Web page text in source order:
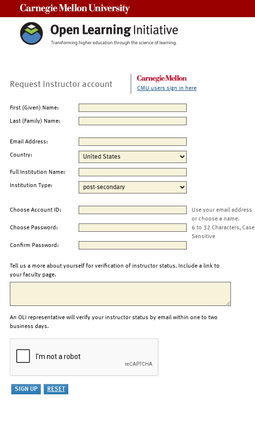
Request Instructor account CMU users sign in here
First (Given) Name:
Last (Family) Name:
Email Address:
Country:
Full Institution Name:
Institution Type:
Choose Account ID:
Use your email address
or choose a name.
Choose Password:
6 to 32 Characters, Case
Sensitive
Confirm Password:
Tell us a more about yourself for verification of instructor status. Include a link to
your faculty page.
An OLI representative will verify your instructor status by email within one to two
business days.